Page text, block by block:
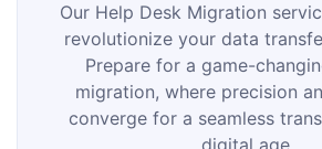
Our Help Desk Migration
revolutionize your data
Prepare for a game-
migration, where precision
converge for a seamless